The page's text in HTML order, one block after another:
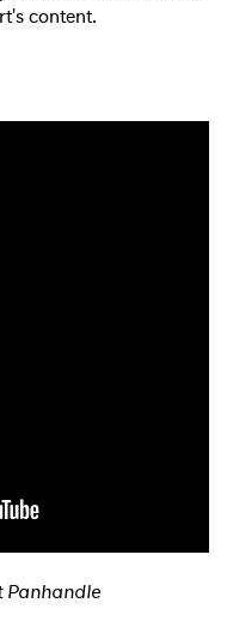
content.
Panhandle
Privacy Policy